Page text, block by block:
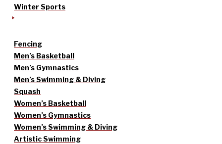
Winter Sports
Fencing
Men’s Basketball
Men’s Gymnastics
Men’s Swimming & Diving
Squash
Women’s Basketball
Women’s Gymnastics
Women’s Swimming & Diving
Artistic Swimming